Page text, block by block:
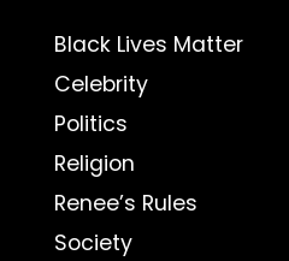
Black Lives Matter
Celebrity
Politics
Religion
Renee’s Rules
Society